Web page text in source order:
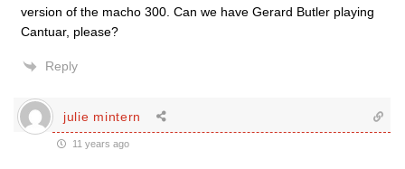
version of the macho 300. Can we have Gerard Butler playing
Cantuar, please?
Reply
julie mintern
11 years ago